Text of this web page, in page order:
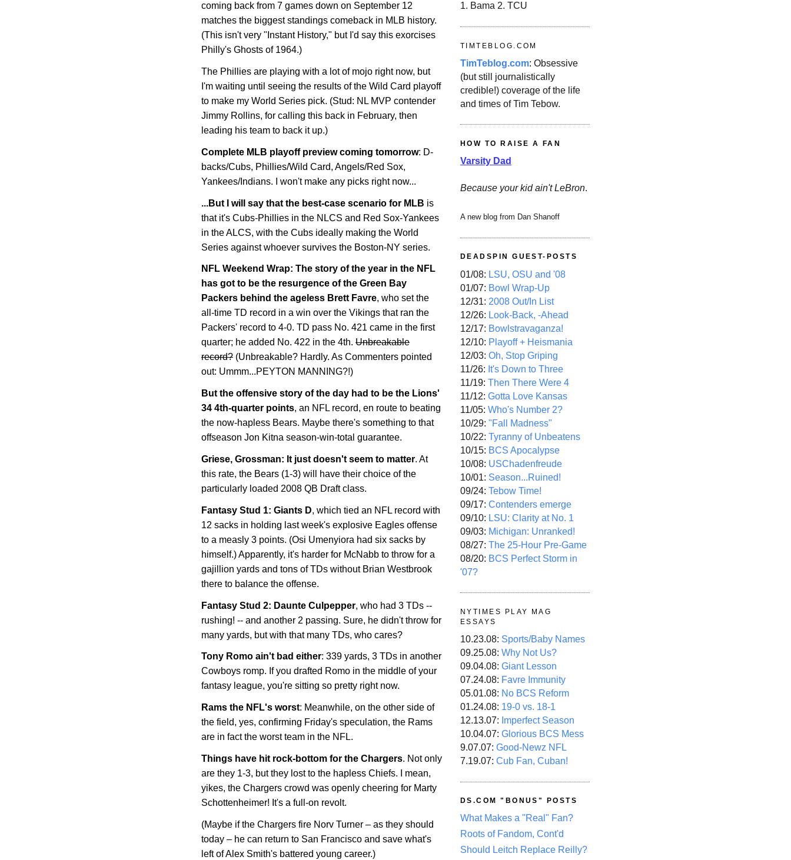
coming back from 7 games down on September 12
matches the biggest standings comeback in MLB history.
(This isn't very "Instant History," but I'd say this exorcises
Philly's Ghosts of 1964.)
The Phillies are playing with a lot of mojo right now, but
I'm waiting until seeing the results of the Wild Card playoff
to make my World Series pick. (Stud: NL MVP contender
Jimmy Rollins, for calling this back in February, then
leading his team to back it up.)
Complete MLB playoff preview coming tomorrow: D-
backs/Cubs, Phillies/Wild Card, Angels/Red Sox,
Yankees/Indians. I won't make any picks right now...
...But I will say that the best-case scenario for MLB is
that it's Cubs-Phillies in the NLCS and Red Sox-Yankees
in the ALCS, with the Cubs ideally making the World
Series against whoever survives the Boston-NY series.
NFL Weekend Wrap: The story of the year in the NFL
has got to be the resurgence of the Green Bay
Packers behind the ageless Brett Favre, who set the
all-time TD record in a win over the Vikings that ran the
Packers' record to 4-0. TD pass No. 421 came in the first
quarter; he added No. 422 in the 4th. Unbreakable
record? (Unbreakable? Hardly. As Commenters pointed
out: Ummm...PEYTON MANNING?!)
But the offensive story of the day had to be the Lions'
34 4th-quarter points, an NFL record, en route to beating
the now-hapless Bears. Maybe there's something to that
offseason Jon Kitna season-win-total guarantee.
Griese, Grossman: It just doesn't seem to matter. At
this rate, the Bears (1-3) will have their choice of the
particularly loaded 2008 QB Draft class.
Fantasy Stud 1: Giants D, which tied an NFL record with
12 sacks in holding last week's explosive Eagles offense
to a measly 3 points. (Osi Umenyiora had six sacks by
himself.) Apparently, it's harder for McNabb to throw for a
gajillion yards and tons of TDs without Brian Westbrook
there to balance the offense.
Fantasy Stud 2: Daunte Culpepper, who had 3 TDs --
rushing! -- and another 2 passing. Sure, he didn't throw for
many yards, but with that many TDs, who cares?
Tony Romo ain't bad either: 339 yards, 3 TDs in another
Cowboys romp. If you drafted Romo in the middle of your
fantasy league, you're sitting so pretty right now.
Rams the NFL's worst: Meanwhile, on the other side of
the field, yes, confirming Friday's speculation, the Rams
are in fact the worst team in the NFL.
Things have hit rock-bottom for the Chargers. Not only
are they 1-3, but they lost to the hapless Chiefs. I mean,
yikes, the Chargers crowd was openly cheering for Marty
Schottenheimer! It's a full-on revolt.
(Maybe if the Chargers fire Norv Turner – as they should
today – he can return to San Francisco and save what's
left of Alex Smith's battered young career.)
1. Bama 2. TCU
TIMTEBLOG.COM
TimTeblog.com: Obsessive
(but still journalistically
credible!) coverage of the life
and times of Tim Tebow.
HOW TO RAISE A FAN
Varsity Dad
Because your kid ain't LeBron.
A new blog from Dan Shanoff
DEADSPIN GUEST-POSTS
01/08: LSU, OSU and '08
01/07: Bowl Wrap-Up
12/31: 2008 Out/In List
12/26: Look-Back, -Ahead
12/17: Bowlstravaganza!
12/10: Playoff + Heismania
12/03: Oh, Stop Griping
11/26: It's Down to Three
11/19: Then There Were 4
11/12: Gotta Love Kansas
11/05: Who's Number 2?
10/29: "Fall Madness"
10/22: Tyranny of Unbeatens
10/15: BCS Apocalypse
10/08: USChadenfreude
10/01: Season...Ruined!
09/24: Tebow Time!
09/17: Contenders emerge
09/10: LSU: Clarity at No. 1
09/03: Michigan: Unranked!
08/27: The 25-Hour Pre-Game
08/20: BCS Perfect Storm in
'07?
NYTIMES PLAY MAG
ESSAYS
10.23.08: Sports/Baby Names
09.25.08: Why Not Us?
09.04.08: Giant Lesson
07.24.08: Favre Immunity
05.01.08: No BCS Reform
01.24.08: 19-0 vs. 18-1
12.13.07: Imperfect Season
10.04.07: Glorious BCS Mess
9.07.07: Good-Newz NFL
7.19.07: Cub Fan, Cuban!
DS.COM "BONUS" POSTS
What Makes a "Real" Fan?
Roots of Fandom, Cont'd
Should Leitch Replace Reilly?